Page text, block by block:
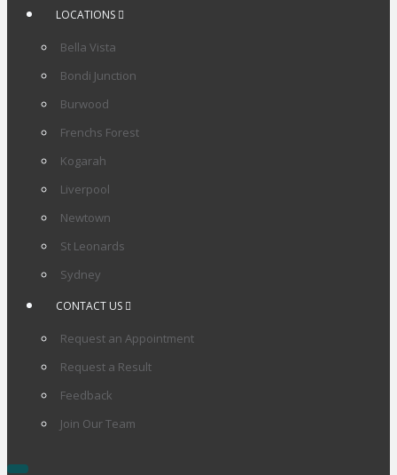
LOCATIONS
Bella Vista
Bondi Junction
Burwood
Frenchs Forest
Kogarah
Liverpool
Newtown
St Leonards
Sydney
CONTACT US
Request an Appointment
Request a Result
Feedback
Join Our Team